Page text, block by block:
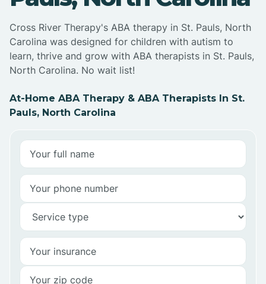
Cross River Therapy's ABA therapy in St. Pauls, North
Carolina was designed for children with autism to
learn, thrive and grow with ABA therapists in St. Pauls,
North Carolina. No wait list!
At-Home ABA Therapy & ABA Therapists In St.
Pauls, North Carolina